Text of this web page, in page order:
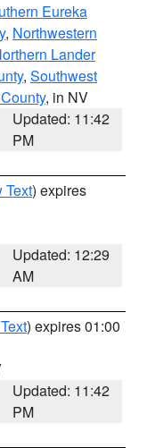
Eureka
, Northwestern
Lander
, Southwest
, in NV
Updated: 11:42
PM
Text) expires
Updated: 12:29
AM
) expires 01:00
Updated: 11:42
PM